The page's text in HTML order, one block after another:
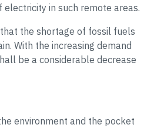
in such remote areas.
the shortage of fossil fuels
With the increasing demand
be a considerable decrease
environment and the pocket